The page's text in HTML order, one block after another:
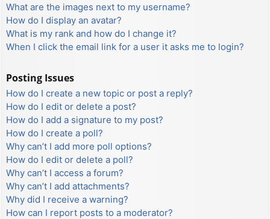
What are the images next to my username?
How do I display an avatar?
What is my rank and how do I change it?
When I click the email link for a user it asks me to login?
Posting Issues
How do I create a new topic or post a reply?
How do I edit or delete a post?
How do I add a signature to my post?
How do I create a poll?
Why can’t I add more poll options?
How do I edit or delete a poll?
Why can’t I access a forum?
Why can’t I add attachments?
Why did I receive a warning?
How can I report posts to a moderator?